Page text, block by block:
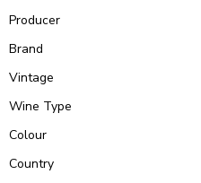
Producer
Brand
Vintage
Wine Type
Colour
Country